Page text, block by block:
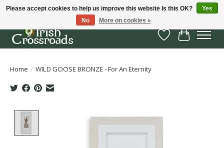
Wish List
Cart
Home / WILD GOOSE BRONZE - For An Eternity
Product image slideshow Items
Please accept cookies to help us improve this website Is this OK?
Yes
No
More on cookies »